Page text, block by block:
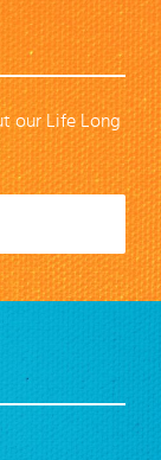
our Life Long